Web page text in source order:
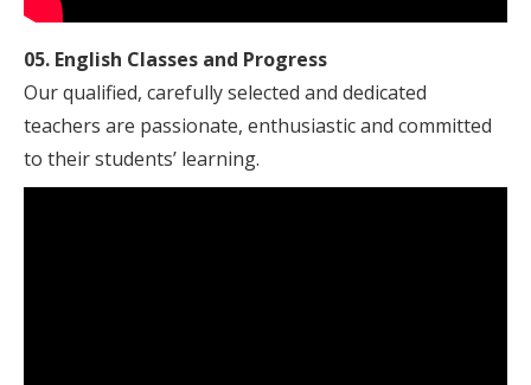
05. English Classes and Progress
Our qualified, carefully selected and dedicated
teachers are passionate, enthusiastic and committed
to their students’ learning.